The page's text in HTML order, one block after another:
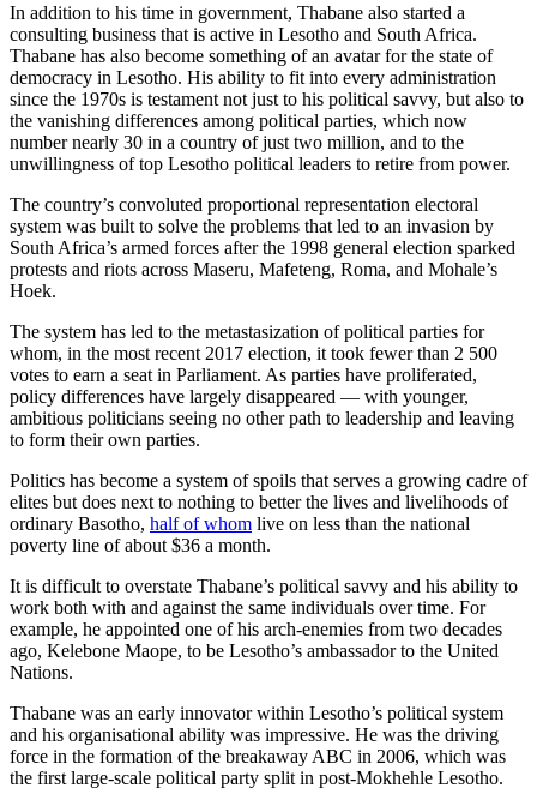
In addition to his time in government, Thabane also started a
consulting business that is active in Lesotho and South Africa.
Thabane has also become something of an avatar for the state of
democracy in Lesotho. His ability to fit into every administration
since the 1970s is testament not just to his political savvy, but also to
the vanishing differences among political parties, which now
number nearly 30 in a country of just two million, and to the
unwillingness of top Lesotho political leaders to retire from power.
The country’s convoluted proportional representation electoral
system was built to solve the problems that led to an invasion by
South Africa’s armed forces after the 1998 general election sparked
protests and riots across Maseru, Mafeteng, Roma, and Mohale’s
Hoek.
The system has led to the metastasization of political parties for
whom, in the most recent 2017 election, it took fewer than 2 500
votes to earn a seat in Parliament. As parties have proliferated,
policy differences have largely disappeared — with younger,
ambitious politicians seeing no other path to leadership and leaving
to form their own parties.
Politics has become a system of spoils that serves a growing cadre of
elites but does next to nothing to better the lives and livelihoods of
ordinary Basotho, half of whom live on less than the national
poverty line of about $36 a month.
It is difficult to overstate Thabane’s political savvy and his ability to
work both with and against the same individuals over time. For
example, he appointed one of his arch-enemies from two decades
ago, Kelebone Maope, to be Lesotho’s ambassador to the United
Nations.
Thabane was an early innovator within Lesotho’s political system
and his organisational ability was impressive. He was the driving
force in the formation of the breakaway ABC in 2006, which was
the first large-scale political party split in post-Mokhehle Lesotho.